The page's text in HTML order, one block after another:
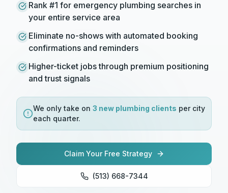
Rank #1 for emergency plumbing searches in
your entire service area
Eliminate no-shows with automated booking
confirmations and reminders
Higher-ticket jobs through premium positioning
and trust signals
We only take on 3 new plumbing clients per city
each quarter.
Claim Your Free Strategy
(513) 668-7344